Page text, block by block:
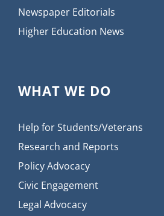
Newspaper Editorials
Higher Education News
WHAT WE DO
Help for Students/Veterans
Research and Reports
Policy Advocacy
Civic Engagement
Legal Advocacy